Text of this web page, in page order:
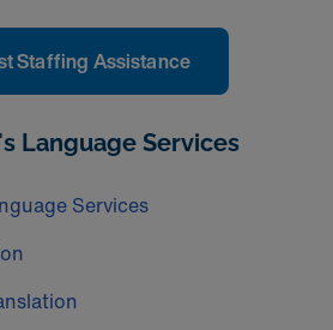
Staffing Assistance
Language Services
Services